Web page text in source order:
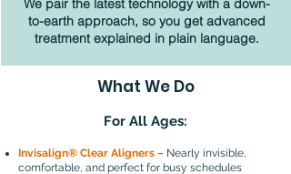
We pair the latest technology with a down-
to-earth approach, so you get advanced
treatment explained in plain language.
What We Do
For All Ages:
Invisalign® Clear Aligners – Nearly invisible,
comfortable, and perfect for busy schedules